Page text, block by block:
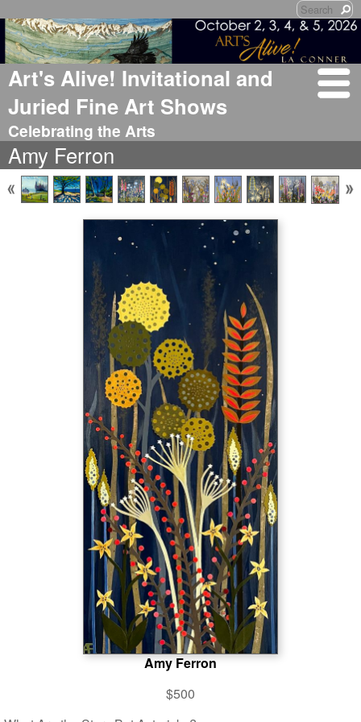
Art's Alive! Invitational and
Juried Fine Art Shows
Celebrating the Arts
Amy Ferron
Amy Ferron
$500